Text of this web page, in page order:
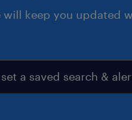
will keep you updated
set a saved search &